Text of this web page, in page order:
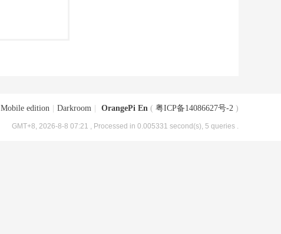
Mobile edition Darkroom OrangePi En ( 粤ICP备14086627号-2 )
GMT+8, 2026-8-8 07:21 , Processed in 0.005331 second(s), 5 queries .